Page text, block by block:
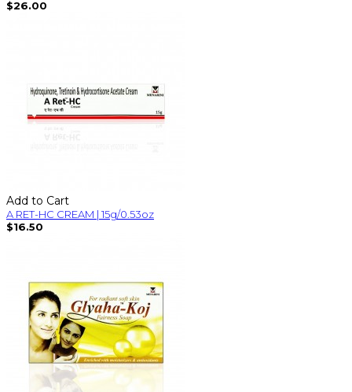
$26.00
Add to Cart
A RET-HC CREAM | 15g/0.53oz
$16.50